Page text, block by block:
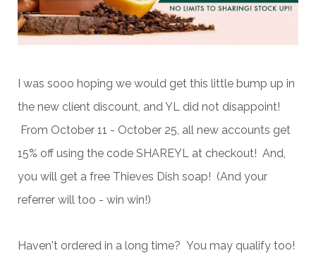
I was sooo hoping we would get this little bump up in
the new client discount, and YL did not disappoint!
From October 11 - October 25, all new accounts get
15% off using the code SHAREYL at checkout! And,
you will get a free Thieves Dish soap! (And your
referrer will too - win win!)
Haven't ordered in a long time? You may qualify too!